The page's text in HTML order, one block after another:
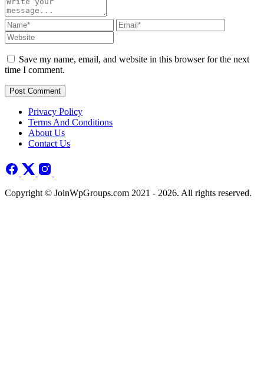
Save my name, email, and website in this browser for the next
time I comment.
Post Comment
Privacy Policy
Terms And Conditions
About Us
Contact Us
Copyright © JoinWpGroups.com 2021 - 2026. All rights reserved.